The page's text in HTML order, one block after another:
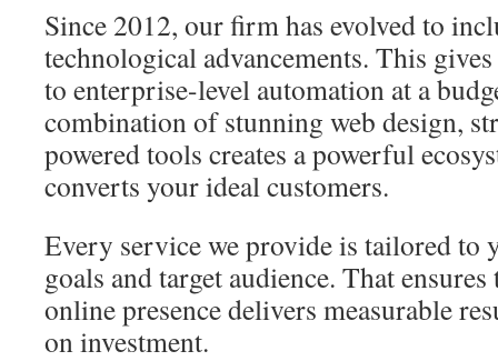
Since 2012, our firm has evolved to
technological advancements. This
to enterprise-level automation at a
combination of stunning web design,
powered tools creates a powerful
converts your ideal customers.
Every service we provide is tailored to
goals and target audience. That
online presence delivers measurable
on investment.